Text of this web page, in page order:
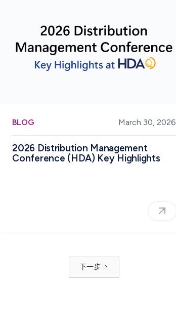
BLOG March 30, 2026
2026 Distribution Management
Conference (HDA) Key Highlights
下一步